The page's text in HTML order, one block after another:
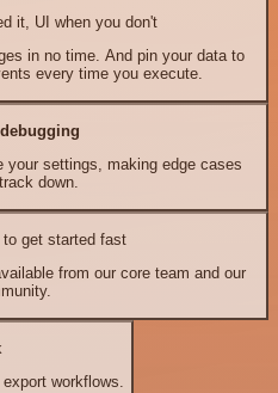
it, UI when you don't
in no time. And pin your data to
every time you execute.
your settings, making edge cases
down.
to get started fast
from our core team and our
workflows.